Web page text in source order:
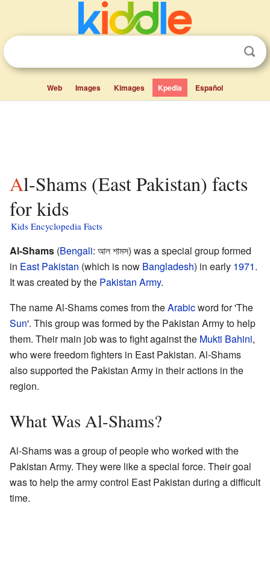
Web Images Kimages Kpedia Español
Al-Shams (East Pakistan) facts
for kids
Kids Encyclopedia Facts
Al-Shams (Bengali: আল শামস) was a special group formed
in East Pakistan (which is now Bangladesh) in early 1971.
It was created by the Pakistan Army.
The name Al-Shams comes from theArabicword for 'The
Sun'. This group was formed by the Pakistan Army to help
them. Their main job was to fight against the Mukti Bahini,
who were freedom fighters in East Pakistan. Al-Shams
also supported the Pakistan Army in their actions in the
region.
What Was Al-Shams?
Al-Shams was a group of people who worked with the
Pakistan Army. They were like a special force. Their goal
was to help the army control East Pakistan during a difficult
time.